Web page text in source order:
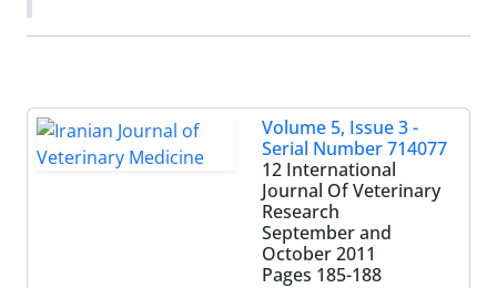
Volume 5, Issue 3 -
Serial Number 714077
12 International
Journal Of Veterinary
Research
September and
October 2011
Pages 185-188